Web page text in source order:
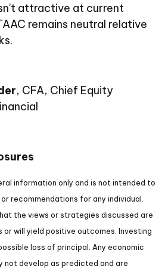
attractive at current
remains neutral relative
, CFA, Chief Equity
information only and is not intended to
recommendations for any individual.
the views or strategies discussed are
will yield positive outcomes. Investing
loss of principal. Any economic
develop as predicted and are